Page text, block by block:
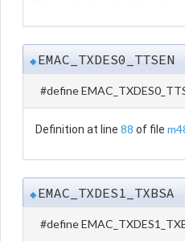
◆EMAC_TXDES0_TTSEN
#define
Definition at line 88 of file
◆EMAC_TXDES1_TXBSA
#define